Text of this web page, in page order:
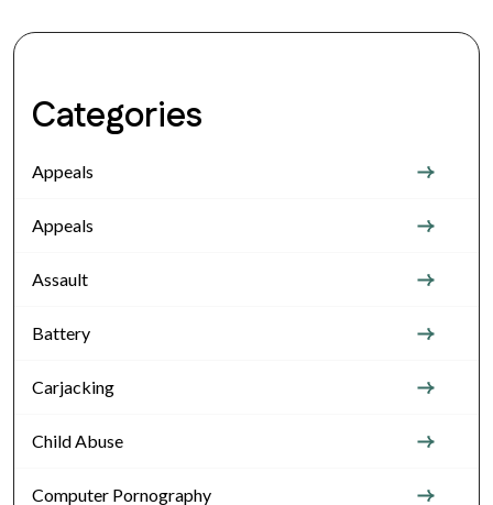
Categories
Appeals
Appeals
Assault
Battery
Carjacking
Child Abuse
Computer Pornography